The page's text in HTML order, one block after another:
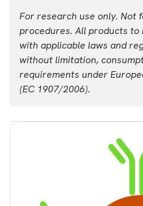
Part #:
List price
USD 37,307.00
For research use only. Not
procedures. All products to
with applicable laws and
without limitation,
requirements under
(EC 1907/2006).